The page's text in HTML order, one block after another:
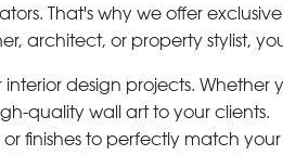
That's why we offer
architect, or property stylist,
design projects. Whether
quality wall art to your clients.
finishes to perfectly match